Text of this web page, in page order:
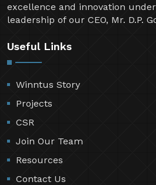
excellence and innovation
leadership of our CEO, Mr. D.P.
Useful Links
Winntus Story
Projects
CSR
Join Our Team
Resources
Contact Us